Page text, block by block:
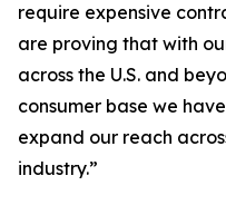
require expensive
are proving that with
across the U.S. and
consumer base we
expand our reach
industry.”